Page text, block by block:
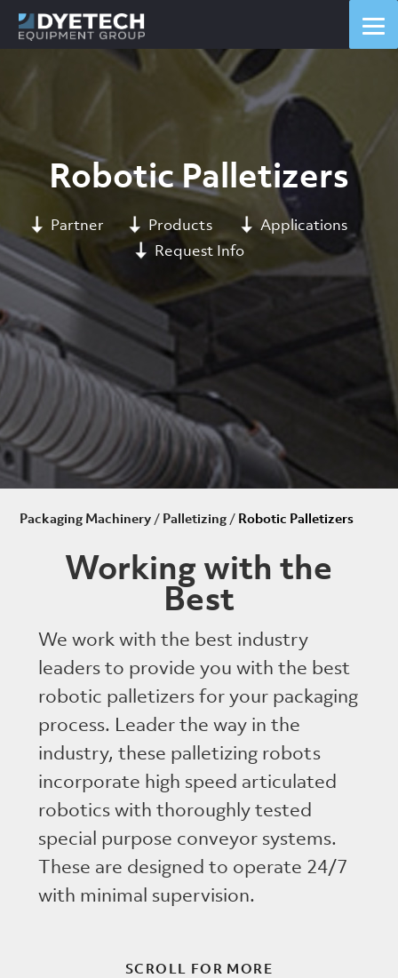
Robotic Palletizers
Partner Products
Applications
Request Info
Packaging Machinery / Palletizing / Robotic Palletizers
Working with the
Best
We work with the best industry
leaders to provide you with the best
robotic palletizers for your packaging
process. Leader the way in the
industry, these palletizing robots
incorporate high speed articulated
robotics with thoroughly tested
special purpose conveyor systems.
These are designed to operate 24/7
with minimal supervision.
SCROLL FOR MORE